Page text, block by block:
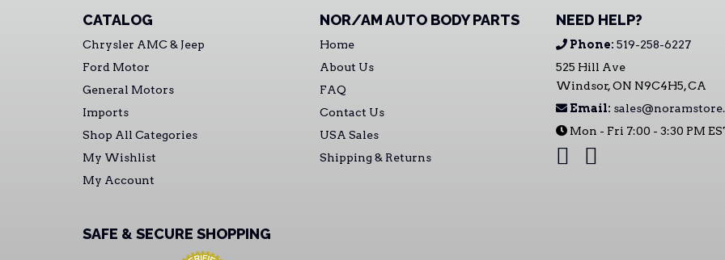
CATALOG
Chrysler AMC & Jeep
Ford Motor
General Motors
Imports
Shop All Categories
My Wishlist
My Account
NOR/AM AUTO BODY PARTS
Home
About Us
FAQ
Contact Us
USA Sales
Shipping & Returns
NEED HELP?
Phone: 519-258-6227
525 Hill Ave
Windsor, ON N9C4H5, CA
Email:
Mon - Fri 7:00 - 3:30 PM
SAFE & SECURE SHOPPING